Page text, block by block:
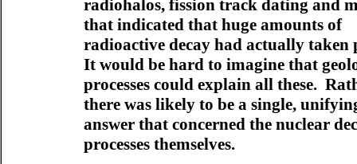
radiohalos, fission track dating and
that indicated that huge amounts of
radioactive decay had actually taken
It would be hard to imagine that
processes could explain all these.
there was likely to be a single,
answer that concerned the nuclear
processes themselves.